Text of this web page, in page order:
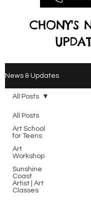
CHONY'S
News & Updates
All Posts
Art School
for Teens
Art
Workshop
Sunshine
Coast
Artist | Art
Classes
All Posts